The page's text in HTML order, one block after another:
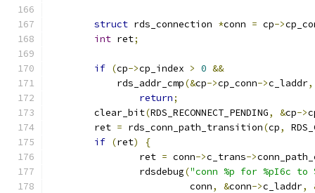
struct rds_connection *conn = cp->
int ret;
if (cp->cp_index > 0 &&
	    rds_addr_cmp
(&cp->cp_conn->c_laddr,
return;
	clear_bit
(RDS_RECONNECT_PENDING, &cp->
	ret
= rds_conn_path_transition(cp,
if (ret)
{
		ret
= conn->c_trans->
		rdsdebug
("conn %p for %pI6c to
			 conn
, &conn->c_laddr,